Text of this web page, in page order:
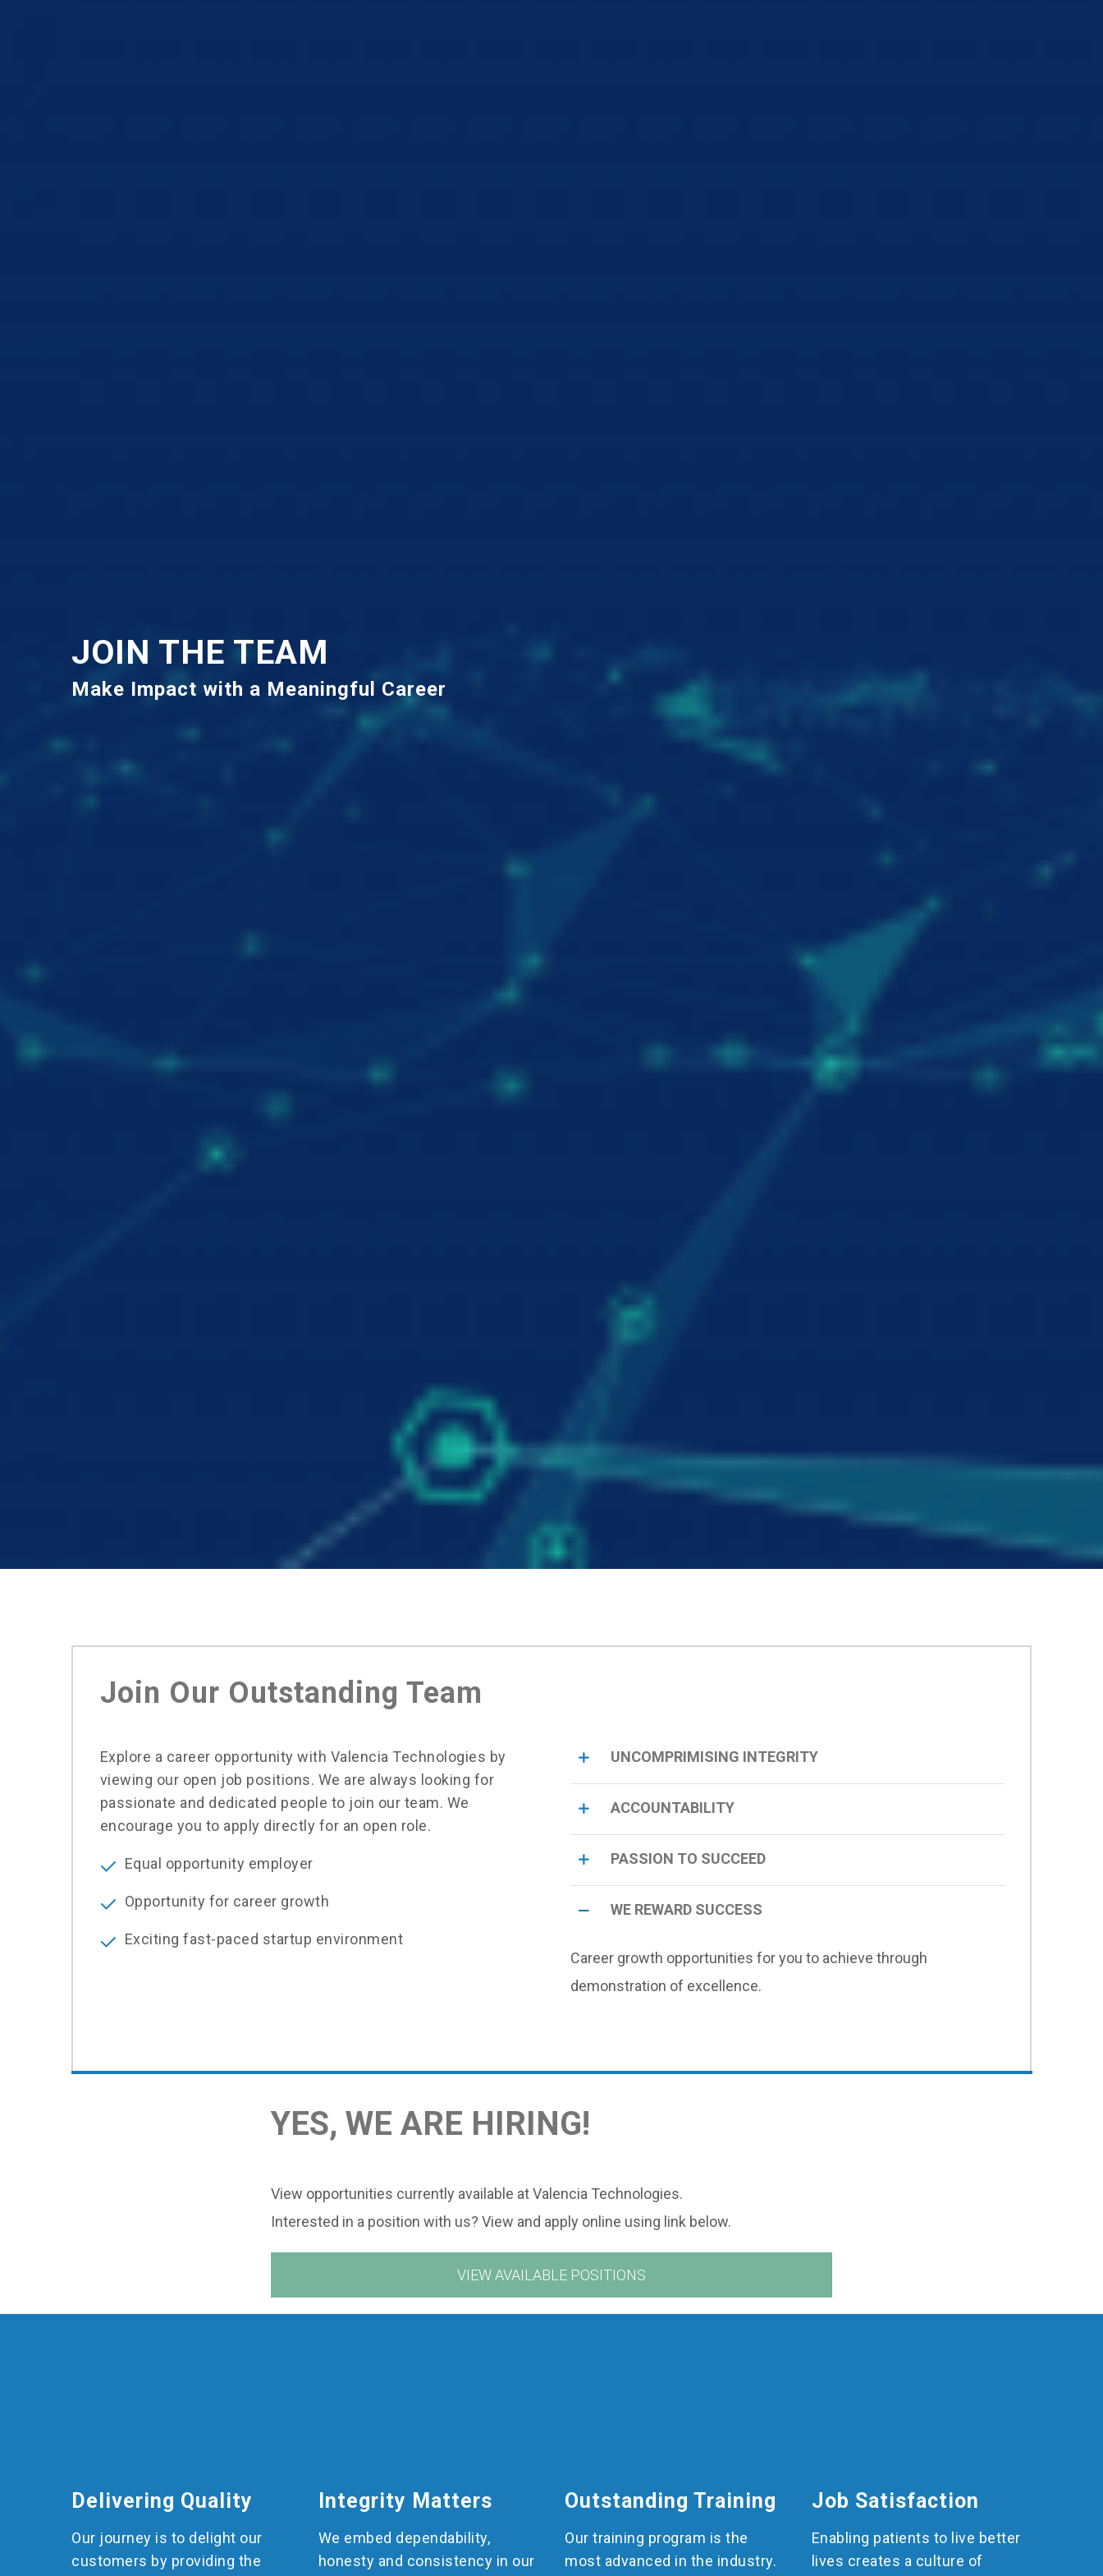
JOIN THE TEAM
Make Impact with a Meaningful Career
Join Our Outstanding Team
Explore a career opportunity with Valencia Technologies by
viewing our open job positions. We are always looking for
passionate and dedicated people to join our team. We
encourage you to apply directly for an open role.
Equal opportunity employer
Opportunity for career growth
Exciting fast-paced startup environment
UNCOMPRIMISING INTEGRITY
ACCOUNTABILITY
PASSION TO SUCCEED
WE REWARD SUCCESS
Career growth opportunities for you to achieve through
demonstration of excellence.
YES, WE ARE HIRING!
View opportunities currently available at Valencia Technologies.
Interested in a position with us? View and apply online using link below.
VIEW AVAILABLE POSITIONS
Delivering Quality
Our journey is to delight our
customers by providing the
Integrity Matters
We embed dependability,
honesty and consistency in our
Outstanding Training
Our training program is the
most advanced in the industry.
Job Satisfaction
Enabling patients to live better
lives creates a culture of